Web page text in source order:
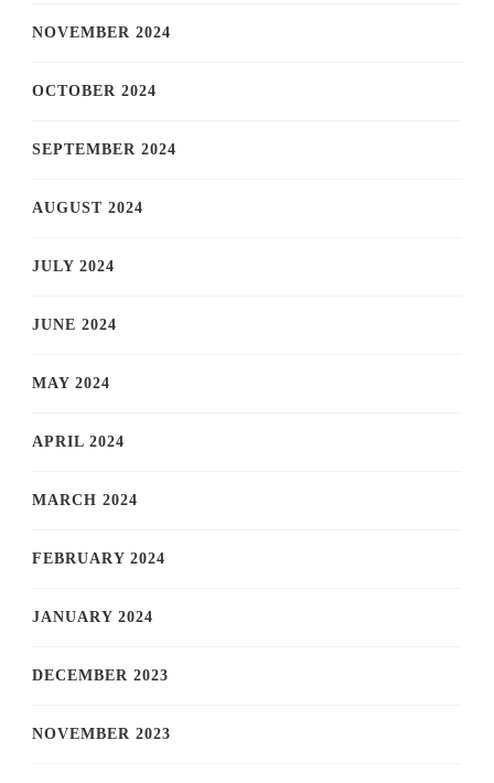
NOVEMBER 2024
OCTOBER 2024
SEPTEMBER 2024
AUGUST 2024
JULY 2024
JUNE 2024
MAY 2024
APRIL 2024
MARCH 2024
FEBRUARY 2024
JANUARY 2024
DECEMBER 2023
NOVEMBER 2023